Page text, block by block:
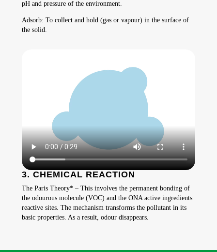
pH and pressure of the environment.
Adsorb: To collect and hold (gas or vapour) in the surface of
the solid.
3. CHEMICAL REACTION
The Paris Theory* – This involves the permanent bonding of
the odourous molecule (VOC) and the ONA active ingredients
reactive sites. The mechanism transforms the pollutant in its
basic properties. As a result, odour disappears.